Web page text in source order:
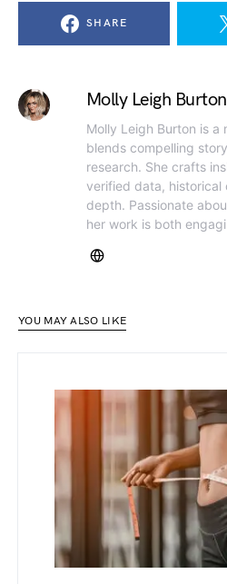
SHARE
Molly Leigh Burton
Molly Leigh Burton is a
blends compelling
research. She crafts
verified data,
depth. Passionate
her work is both
YOU MAY ALSO LIKE